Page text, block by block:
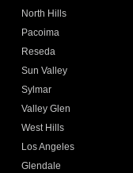
North Hills
Pacoima
Reseda
Sun Valley
Sylmar
Valley Glen
West Hills
Los Angeles
Glendale